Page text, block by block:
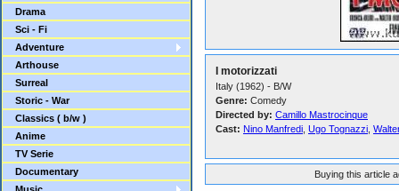
Drama
Sci - Fi
Adventure
Arthouse
Surreal
Storic - War
Classics ( b/w )
Anime
TV Serie
Documentary
I motorizzati
Italy (1962) - B/W
Genre: Comedy
Directed by: Camillo Mastrocinque
Cast: Nino Manfredi Ugo Tognazzi
Buying this article